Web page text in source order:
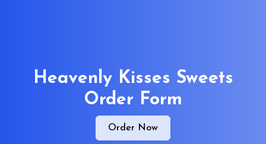
Heavenly Kisses Sweets
Order Form
Order Now